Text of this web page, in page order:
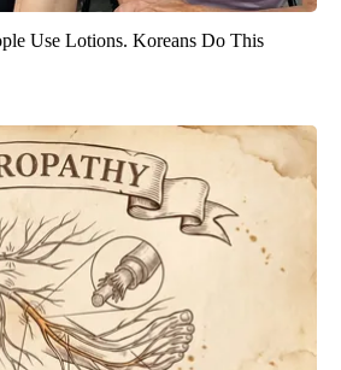
Use Lotions. Koreans Do This